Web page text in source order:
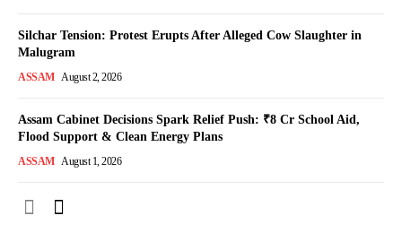
Silchar Tension: Protest Erupts After Alleged Cow Slaughter in
Malugram
ASSAM August 2, 2026
Assam Cabinet Decisions Spark Relief Push: ₹8 Cr School Aid,
Flood Support & Clean Energy Plans
ASSAM August 1, 2026